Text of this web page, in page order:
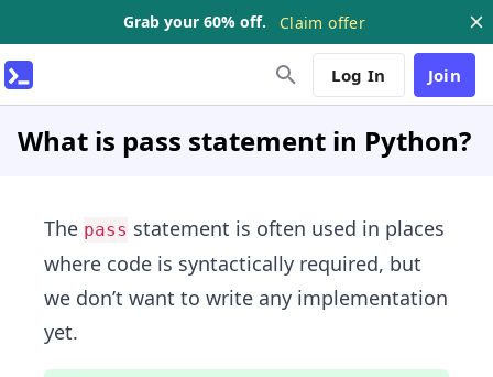
Grab your 60% off. Claim offer
Log In Join
What is pass statement in Python?
The pass statement is often used in places
where code is syntactically required, but
we don’t want to write any implementation
yet.